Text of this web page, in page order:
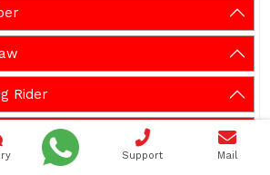
Rider
Support Mail